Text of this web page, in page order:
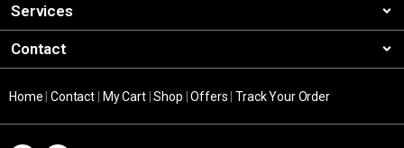
Services
Contact
Home |Contact My Cart|Shop |Offers |Track Your Order